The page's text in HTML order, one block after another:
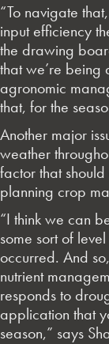
“To navigate
input efficiency
the drawing
that we’re being
agronomic
that, for the
Another major
weather
factor that
planning crop
“I think we can
some sort of
occurred. And
nutrient
responds to
application that
season,” says